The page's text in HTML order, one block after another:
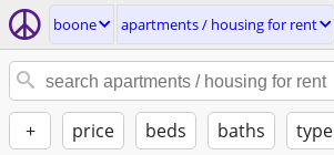
boone apartments / housing for rent
+ price beds baths type